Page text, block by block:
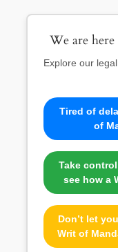
We are
Explore our
Tired of
of
Take
see how a
Don’t let
Writ of